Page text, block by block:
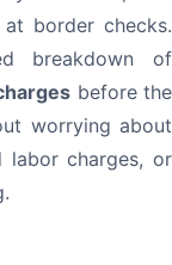
border checks.
breakdown of
before the
worrying about
labor charges, or